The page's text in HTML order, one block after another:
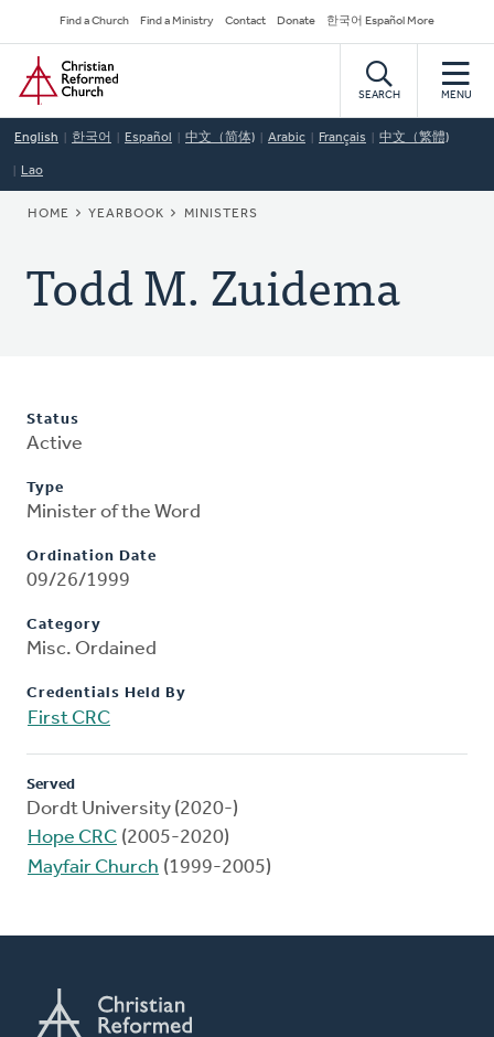
to
main
content
Secondary
Navigation
Find a Church Find a Ministry Contact Donate 한국어 Español More
Home
SEARCH MENU
English 한국어 Español 中文（简体) Arabic Français 中文（繁體)
Lao
BREADCRUMB
HOME YEARBOOK MINISTERS
Todd M. Zuidema
Status
Active
Type
Minister of the Word
Ordination Date
09/26/1999
Category
Misc. Ordained
Credentials Held By
First CRC
Served
Dordt University (2020-)
Hope CRC (2005-2020)
Mayfair Church (1999-2005)